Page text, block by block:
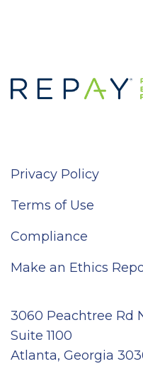
Privacy Policy
Terms of Use
Compliance
Make an Ethics
3060 Peachtree Rd
Suite 1100
Atlanta, Georgia